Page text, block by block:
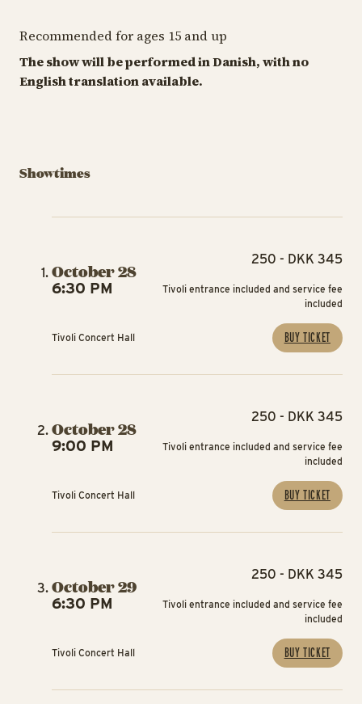
Recommended for ages 15 and up
The show will be performed in Danish, with no
English translation available.
Showtimes
October 28
6:30 PM
Tivoli Concert Hall
250 - DKK 345
Tivoli entrance included and service fee
included
BUY TICKET
October 28
9:00 PM
Tivoli Concert Hall
250 - DKK 345
Tivoli entrance included and service fee
included
BUY TICKET
October 29
6:30 PM
Tivoli Concert Hall
250 - DKK 345
Tivoli entrance included and service fee
included
BUY TICKET